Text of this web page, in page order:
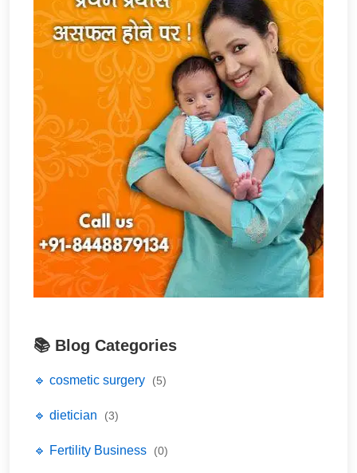
📚 Blog Categories
🔹 cosmetic surgery (5)
🔹 dietician (3)
🔹 Fertility Business (0)